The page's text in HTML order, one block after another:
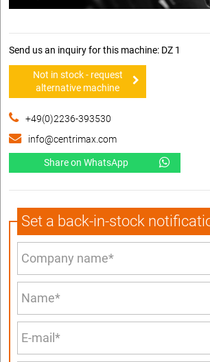
Send us an inquiry for this machine: DZ 1
Not in stock - request
alternative machine
+49(0)2236-393530
info@centrimax.com
Share on WhatsApp
Set a back-in-stock